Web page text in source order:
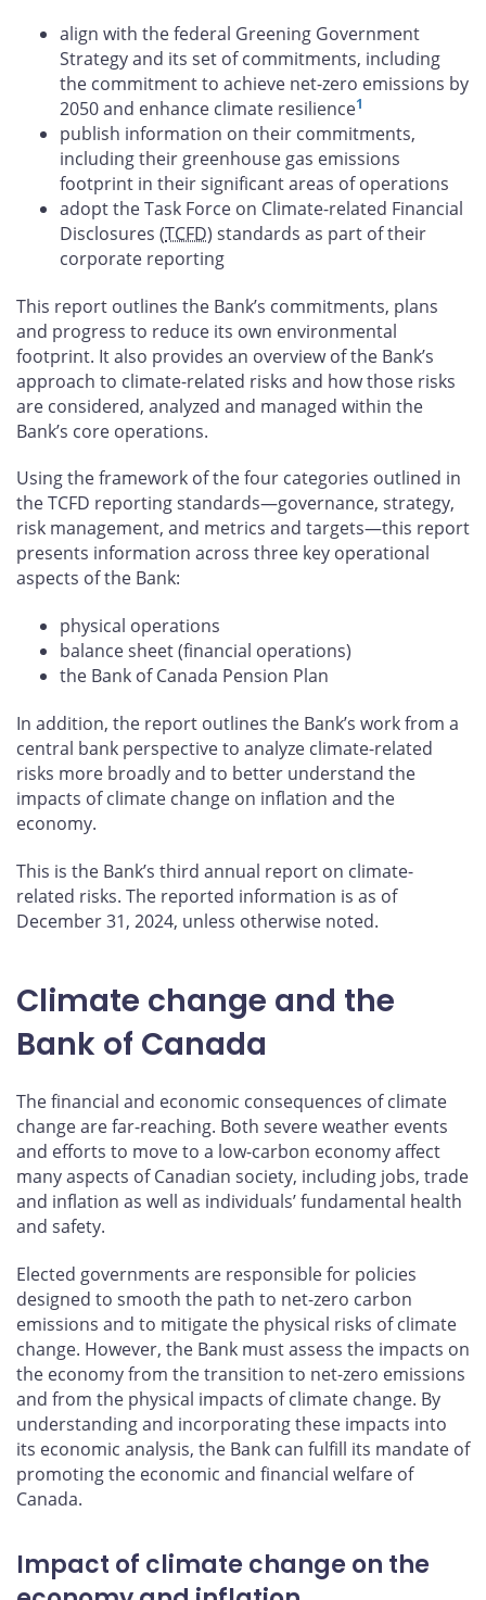
align with the federal Greening Government
Strategy and its set of commitments, including
the commitment to achieve net-zero emissions by
2050 and enhance climate resilience1
publish information on their commitments,
including their greenhouse gas emissions
footprint in their significant areas of operations
adopt the Task Force on Climate-related Financial
Disclosures (TCFD) standards as part of their
corporate reporting
This report outlines the Bank’s commitments, plans
and progress to reduce its own environmental
footprint. It also provides an overview of the Bank’s
approach to climate-related risks and how those risks
are considered, analyzed and managed within the
Bank’s core operations.
Using the framework of the four categories outlined in
the TCFD reporting standards—governance, strategy,
risk management, and metrics and targets—this report
presents information across three key operational
aspects of the Bank:
physical operations
balance sheet (financial operations)
the Bank of Canada Pension Plan
In addition, the report outlines the Bank’s work from a
central bank perspective to analyze climate-related
risks more broadly and to better understand the
impacts of climate change on inflation and the
economy.
This is the Bank’s third annual report on climate-
related risks. The reported information is as of
December 31, 2024, unless otherwise noted.
Climate change and the
Bank of Canada
The financial and economic consequences of climate
change are far-reaching. Both severe weather events
and efforts to move to a low-carbon economy affect
many aspects of Canadian society, including jobs, trade
and inflation as well as individuals’ fundamental health
and safety.
Elected governments are responsible for policies
designed to smooth the path to net-zero carbon
emissions and to mitigate the physical risks of climate
change. However, the Bank must assess the impacts on
the economy from the transition to net-zero emissions
and from the physical impacts of climate change. By
understanding and incorporating these impacts into
its economic analysis, the Bank can fulfill its mandate of
promoting the economic and financial welfare of
Canada.
Impact of climate change on the